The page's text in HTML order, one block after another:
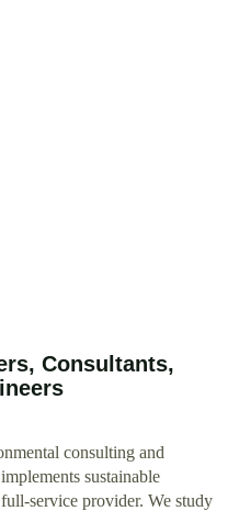
Consultants,
consulting and
sustainable
service provider. We study